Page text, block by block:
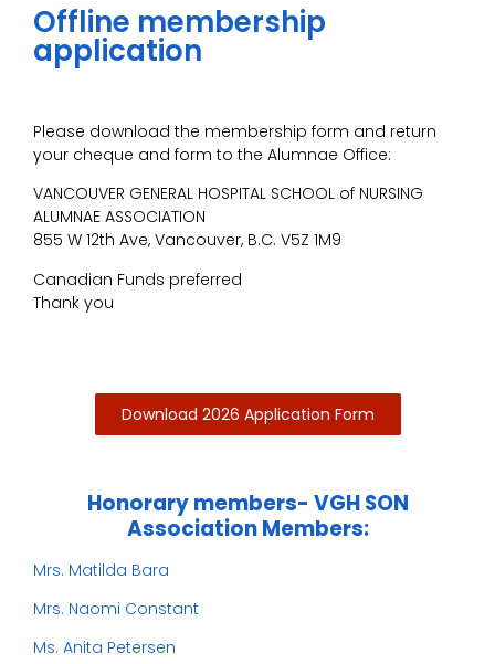
Offline membership
application
Please download the membership form and return
your cheque and form to the Alumnae Office:
VANCOUVER GENERAL HOSPITAL SCHOOL of NURSING
ALUMNAE ASSOCIATION
855 W 12th Ave, Vancouver, B.C. V5Z 1M9
Canadian Funds preferred
Thank you
Download 2026 Application Form
Honorary members- VGH SON
Association Members:
Mrs. Matilda Bara
Mrs. Naomi Constant
Ms. Anita Petersen